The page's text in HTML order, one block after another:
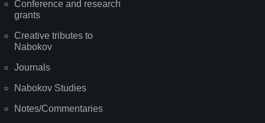
Conference and research
grants
Creative tributes to
Nabokov
Journals
Nabokov Studies
Notes/Commentaries